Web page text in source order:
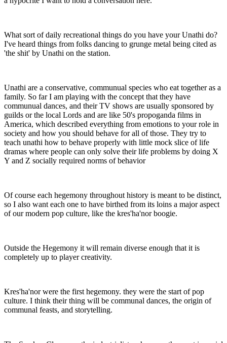
What sort of daily recreational things do you have your Unathi do?
I've heard things from folks dancing to grunge metal being cited as
'the shit' by Unathi on the station.
Unathi are a conservative, communual species who eat together as a
family. So far I am playing with the concept that they have
communual dances, and their TV shows are usually sponsored by
guilds or the local Lords and are like 50's propoganda films in
America, which described everything from emotions to your role in
society and how you should behave for all of those. They try to
teach unathi how to behave properly with little mock slice of life
dramas where people can only solve their life problems by doing X
Y and Z socially required norms of behavior
Of course each hegemony throughout history is meant to be distinct,
so I also want each one to have birthed from its loins a major aspect
of our modern pop culture, like the kres'ha'nor boogie.
Outside the Hegemony it will remain diverse enough that it is
completely up to player creativity.
Kres'ha'nor were the first hegemony. they were the start of pop
culture. I think their thing will be communal dances, the origin of
communal feasts, and storytelling.